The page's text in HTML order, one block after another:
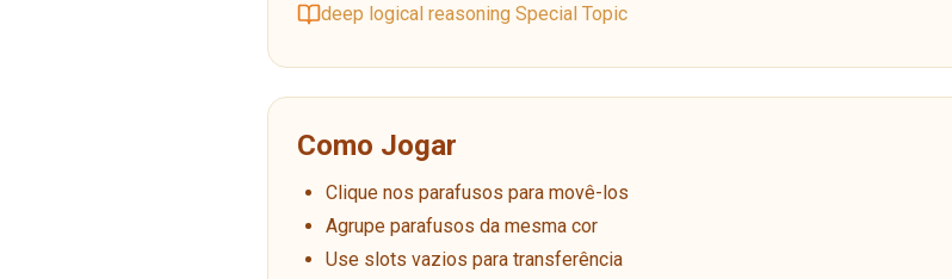
deep logical reasoning Special Topic
Como Jogar
Clique nos parafusos para movê-los
Agrupe parafusos da mesma cor
Use slots vazios para transferência